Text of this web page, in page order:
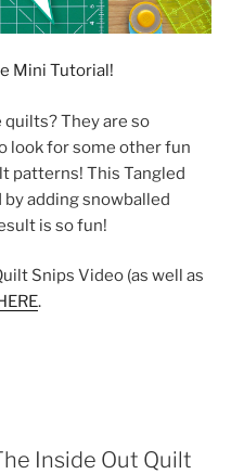
quilts? They are so
look for some other fun
patterns! This Tangled
adding snowballed
is so fun!
Snips Video (as well as
.
Inside Out Quilt